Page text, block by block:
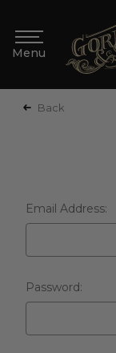
Back
Email Address:
Password: